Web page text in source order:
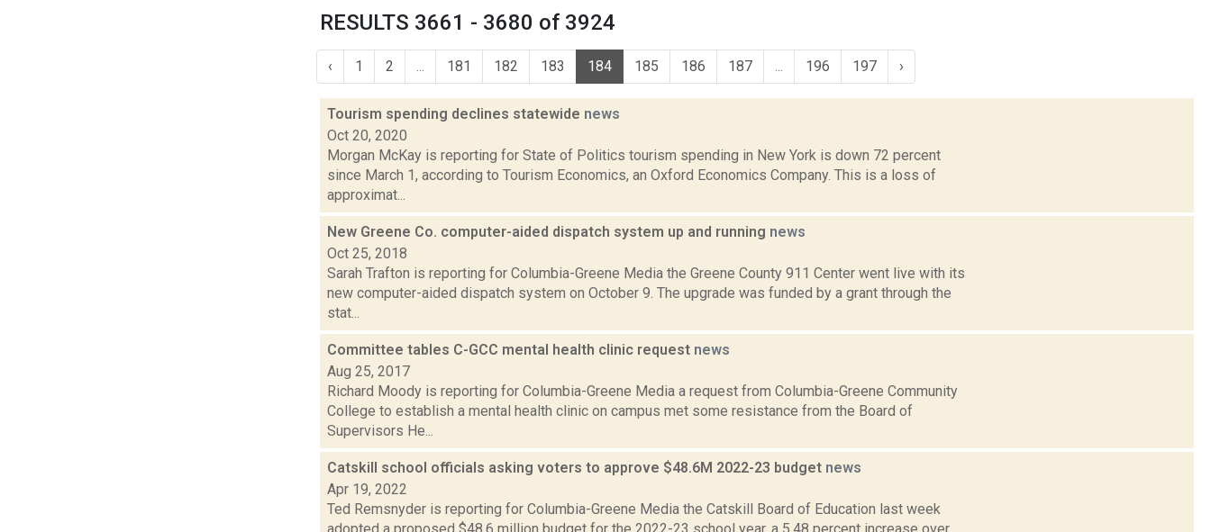
RESULTS 3661 - 3680 of 3924
‹ 1 2 181 182 183 184 185 186 187 196 197 ›
Tourism spending declines statewide news
Oct 20, 2020
Morgan McKay is reporting for State of Politics tourism spending in New York is down 72 percent
since March 1, according to Tourism Economics, an Oxford Economics Company. This is a loss of
approximat...
New Greene Co. computer-aided dispatch system up and running news
Oct 25, 2018
Sarah Trafton is reporting for Columbia-Greene Media the Greene County 911 Center went live with its
new computer-aided dispatch system on October 9. The upgrade was funded by a grant through the
stat...
Committee tables C-GCC mental health clinic request news
Aug 25, 2017
Richard Moody is reporting for Columbia-Greene Media a request from Columbia-Greene Community
College to establish a mental health clinic on campus met some resistance from the Board of
Supervisors He...
Catskill school officials asking voters to approve $48.6M 2022-23 budget news
Apr 19, 2022
Ted Remsnyder is reporting for Columbia-Greene Media the Catskill Board of Education last week
adopted a proposed $48.6 million budget for the 2022-23 school year, a 5.48 percent increase over